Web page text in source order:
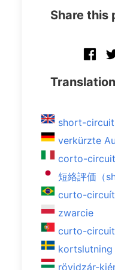
Share this
short-
verkürzte
corto-
短絡評価（
curto-
zwarcie
curto-
kortslutning
rövidzár-